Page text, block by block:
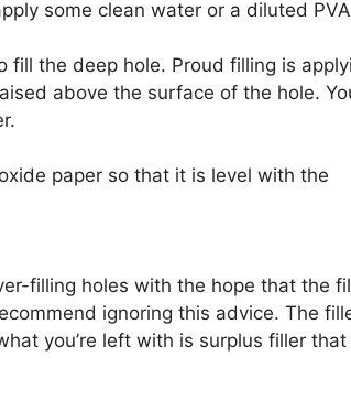
some clean water or a diluted PVA
fill the deep hole. Proud filling is
above the surface of the hole.
paper so that it is level with the
filling holes with the hope that the
ignoring this advice. The
you’re left with is surplus filler that